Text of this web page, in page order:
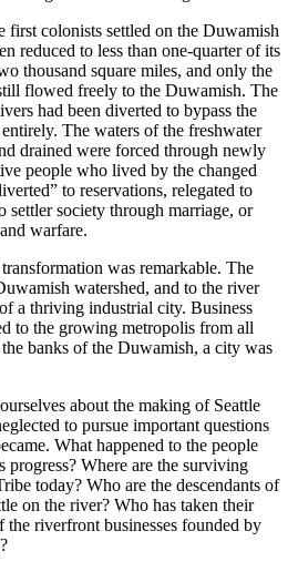
first colonists settled on the Duwamish
reduced to less than one-quarter of its
thousand square miles, and only the
flowed freely to the Duwamish. The
had been diverted to bypass the
The waters of the freshwater
drained were forced through newly
people who lived by the changed
to reservations, relegated to
settler society through marriage, or
warfare.
was remarkable. The
watershed, and to the river
a thriving industrial city. Business
to the growing metropolis from all
banks of the Duwamish, a city was
about the making of Seattle
to pursue important questions
What happened to the people
progress? Where are the surviving
today? Who are the descendants of
on the river? Who has taken their
the riverfront businesses founded by